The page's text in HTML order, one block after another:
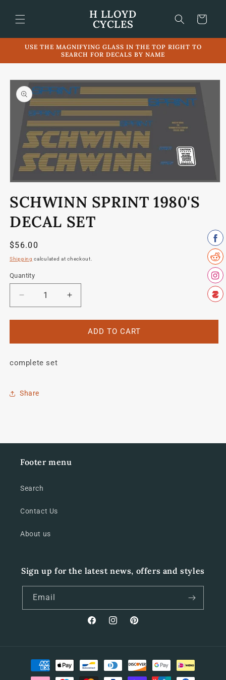
content
H LLOYD
CYCLES
Cart
USE THE MAGNIFYING GLASS IN THE TOP RIGHT TO
SEARCH FOR DECALS BY NAME
Skip to
product
information
1
in
modal
SCHWINN SPRINT 1980'S
DECAL SET
Regular
price
$56.00
Shipping calculated at checkout.
Quantity
Quantity
Decrease
quantity
for
Sprint
decal
Increase
quantity
for
Schwinn
Sprint
ADD TO CART
complete set
Share
Footer menu
Search
Contact Us
About us
Sign up for the latest news, offers and styles
Email
FacebookInstagramPinterest
Payment
methods